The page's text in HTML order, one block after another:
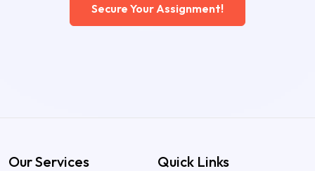
Secure Your Assignment!
Our Services Quick Links